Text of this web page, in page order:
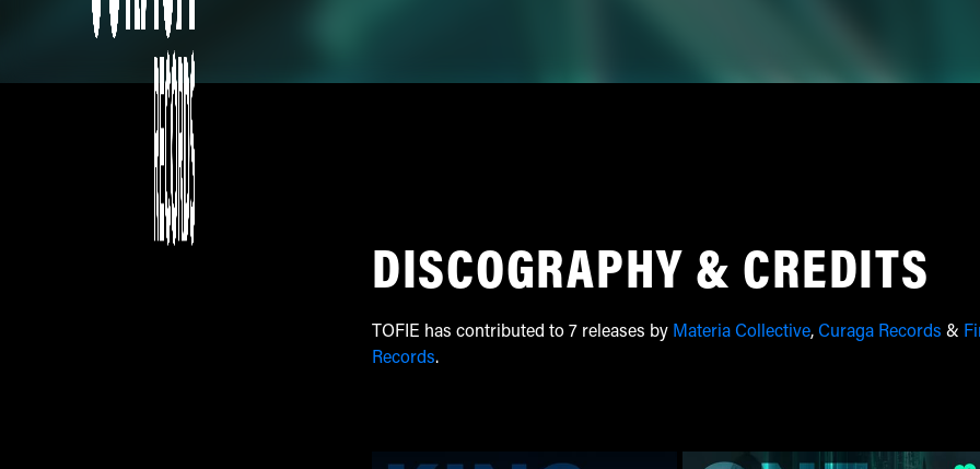
DISCOGRAPHY & CREDITS
TOFIE has contributed to 7 releases by Materia Collective, Curaga Records &
Records.